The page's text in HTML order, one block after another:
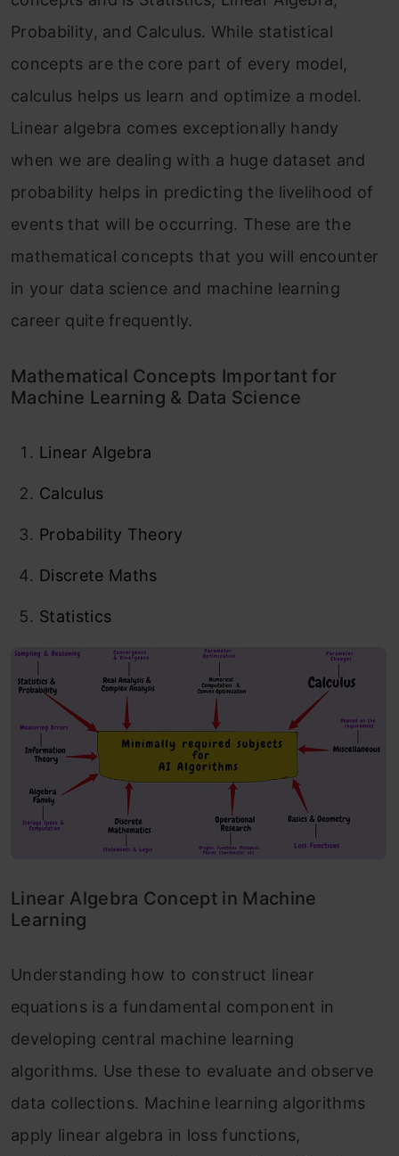
Probability, and Calculus. While statistical
concepts are the core part of every model,
calculus helps us learn and optimize a model.
Linear algebra comes exceptionally handy
when we are dealing with a huge dataset and
probability helps in predicting the livelihood of
events that will be occurring. These are the
mathematical concepts that you will encounter
in your data science and machine learning
career quite frequently.
Mathematical Concepts Important for
Machine Learning & Data Science
Linear Algebra
Calculus
Probability Theory
Discrete Maths
Statistics
Linear Algebra Concept in Machine
Learning
Understanding how to construct linear
equations is a fundamental component in
developing central machine learning
algorithms. Use these to evaluate and observe
data collections. Machine learning algorithms
apply linear algebra in loss functions,